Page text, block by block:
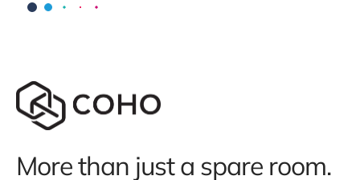
More than just a spare room.